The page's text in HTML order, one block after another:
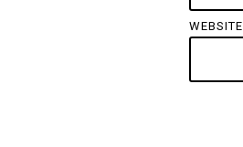
WEBSITE